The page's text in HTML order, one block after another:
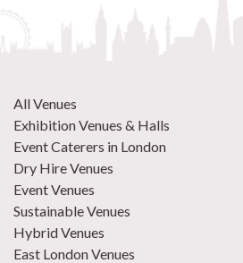
All Venues
Exhibition Venues & Halls
Event Caterers in London
Dry Hire Venues
Event Venues
Sustainable Venues
Hybrid Venues
East London Venues